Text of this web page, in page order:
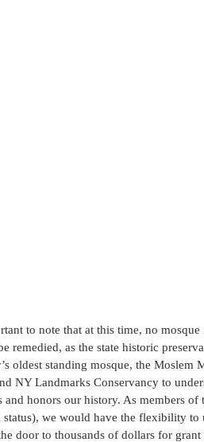
to note that at this time, no
remedied, as the state historic
oldest standing mosque, the
NY Landmarks Conservancy to
and honors our history. As members
status), we would have the flexibility
door to thousands of dollars for